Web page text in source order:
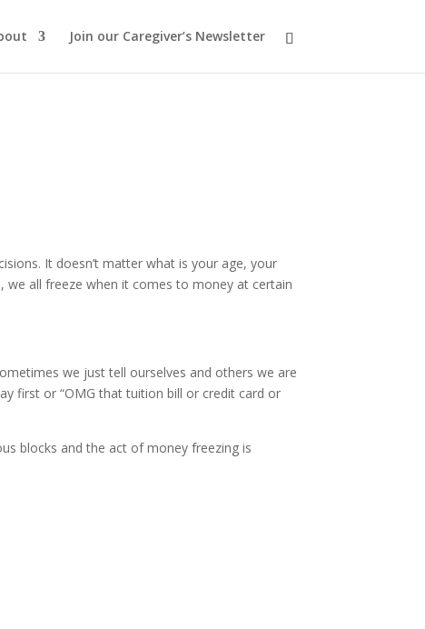
Join our Caregiver’s Newsletter
It doesn’t matter what is your age, your
we all freeze when it comes to money at certain
we just tell ourselves and others we are
first or “OMG that tuition bill or credit card or
blocks and the act of money freezing is